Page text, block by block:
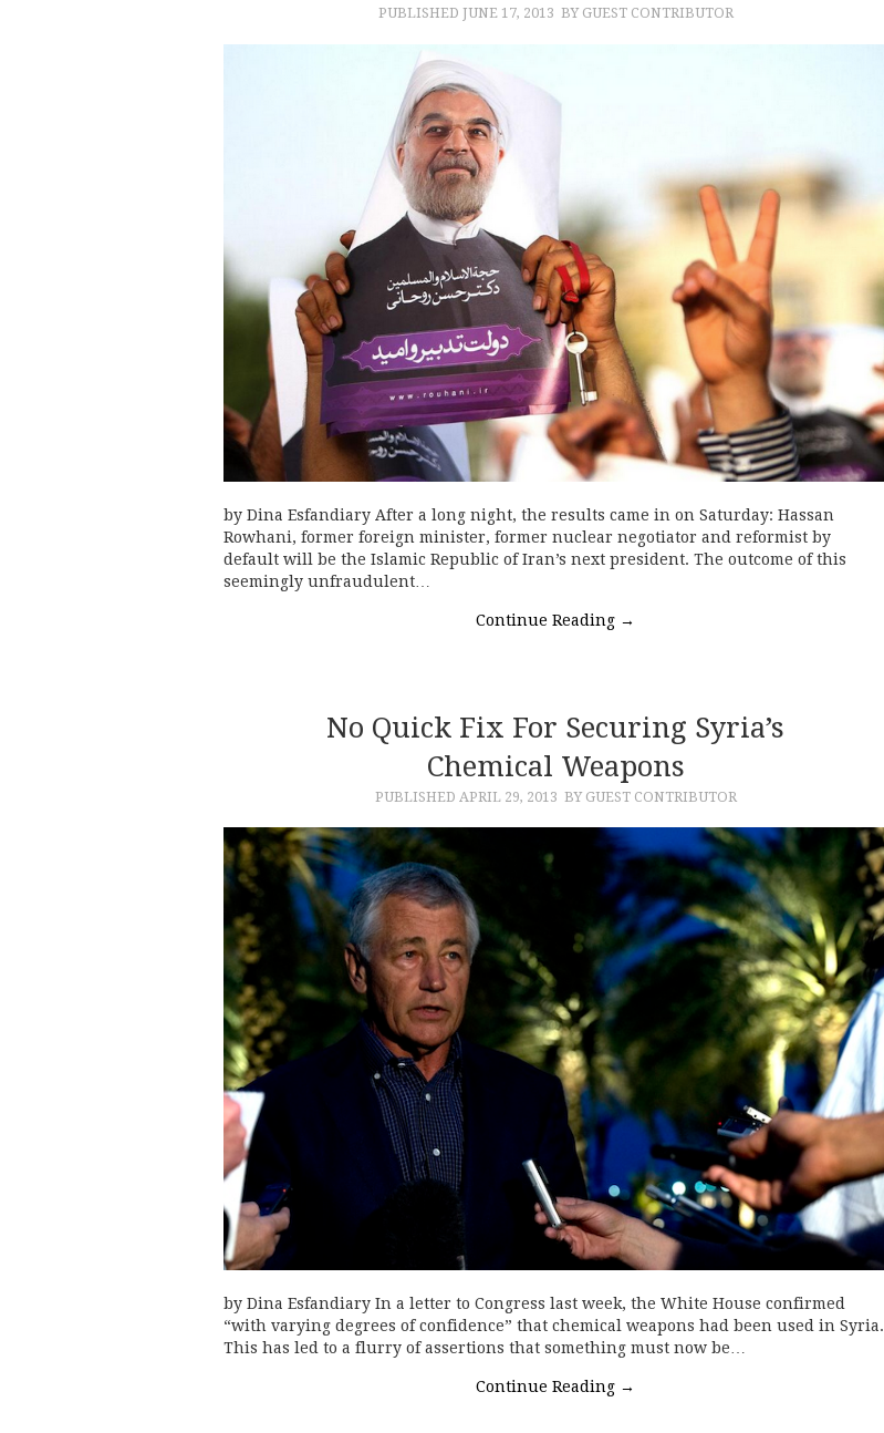
PUBLISHED JUNE 17, 2013 BY GUEST CONTRIBUTOR
by Dina Esfandiary After a long night, the results came in on Saturday: Hassan
Rowhani, former foreign minister, former nuclear negotiator and reformist by
default will be the Islamic Republic of Iran’s next president. The outcome of this
seemingly unfraudulent…
Continue Reading →
No Quick Fix For Securing Syria’s
Chemical Weapons
PUBLISHED APRIL 29, 2013 BY GUEST CONTRIBUTOR
by Dina Esfandiary In a letter to Congress last week, the White House confirmed
“with varying degrees of confidence” that chemical weapons had been used in Syria.
This has led to a flurry of assertions that something must now be…
Continue Reading →